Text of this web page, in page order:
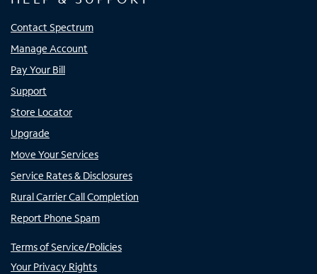
Contact Spectrum
Manage Account
Pay Your Bill
Support
Store Locator
Upgrade
Move Your Services
Service Rates & Disclosures
Rural Carrier Call Completion
Report Phone Spam
Terms of Service/Policies
Your Privacy Rights